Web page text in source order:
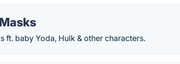
ft. baby Yoda, Hulk & other characters.